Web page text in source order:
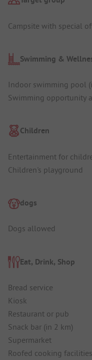
Campsite with special
Swimming &
Indoor swimming pool
Swimming opportunity
Children
Entertainment for
Children's playground
dogs
Dogs allowed
Eat, Drink, Shop
Bread service
Kiosk
Restaurant or pub
Snack bar (in 2 km)
Supermarket
Roofed cooking facilities